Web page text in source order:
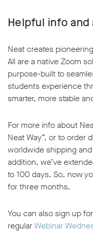
Helpful info and
Neat creates
All are a native Zoom
purpose-built to
students experience
smarter, more stable
For more info about
Neat Way”, or to order
worldwide shipping
addition, we’ve
to 100 days. So, now
for three months.
You can also sign up
regularWebinar